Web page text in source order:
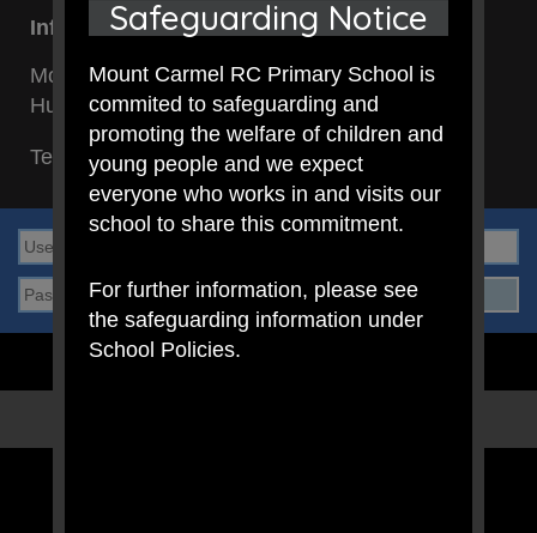
Infant Building:
Mount Carmel RC Primary,
Hunt Street, Blackley, Manchester M9 8BL
Tel: Cheryl Clancy:0161 205 7131
STAFF LOGIN
Safeguarding Notice
Mount Carmel RC Primary School is
commited to safeguarding and
promoting the welfare of children and
young people and we expect
everyone who works in and visits our
school to share this commitment.
For further information, please see
the safeguarding information under
School Policies.